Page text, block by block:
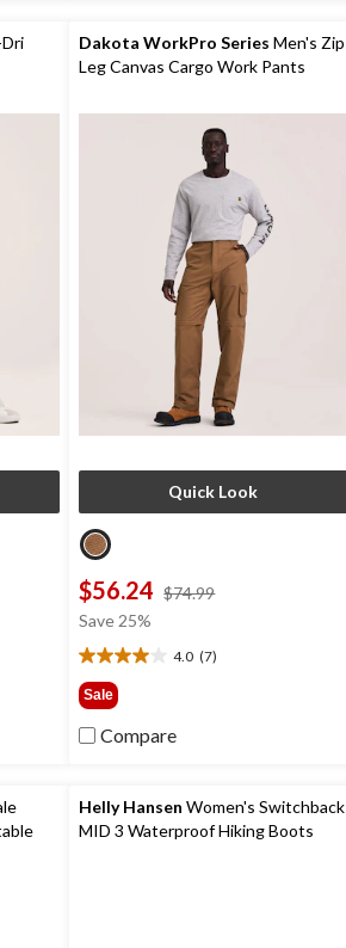
reviews
Dakota WorkPro Series Men's Zip
Leg Canvas Cargo Work Pants
Quick Look
$56.24 $74.99
Save 25%
4.0 (7)
4.0
out
of
5
reviews
Sale
Compare
Helly Hansen Women's Switchback
MID 3 Waterproof Hiking Boots